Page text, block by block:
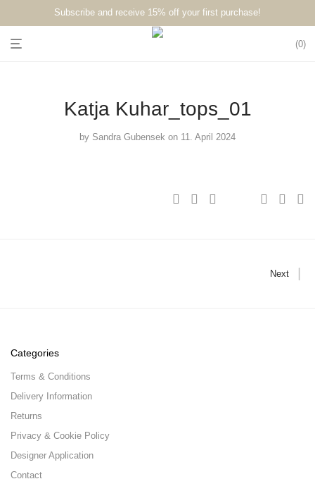
Subscribe and receive 15% off your first purchase!⁠⁠
0
Katja Kuhar_tops_01
by Sandra Gubensek on 11. April 2024
Next
Categories
Terms & Conditions
Delivery Information
Returns
Privacy & Cookie Policy
Designer Application
Contact